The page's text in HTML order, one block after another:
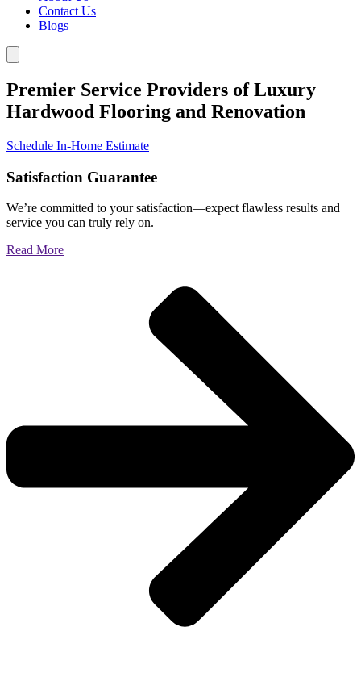
Contact Us
Blogs
Premier Service Providers of Luxury
Hardwood Flooring and Renovation
Schedule In-Home Estimate
Satisfaction Guarantee
We’re committed to your satisfaction—expect flawless results and
service you can truly rely on.
Read More